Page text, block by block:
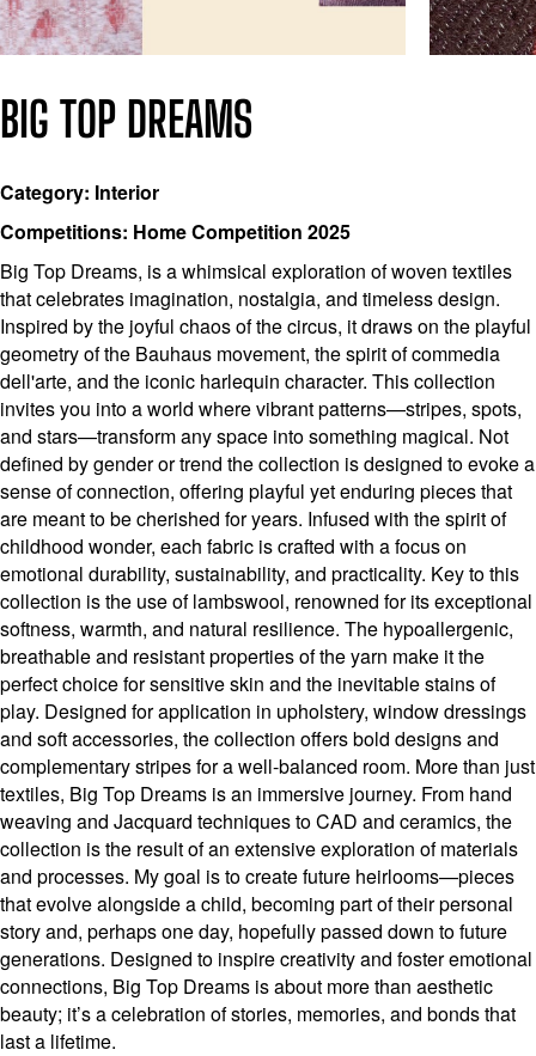
BIG TOP DREAMS
Category: Interior
Competitions: Home Competition 2025
Big Top Dreams, is a whimsical exploration of woven textiles
that celebrates imagination, nostalgia, and timeless design.
Inspired by the joyful chaos of the circus, it draws on the playful
geometry of the Bauhaus movement, the spirit of commedia
dell'arte, and the iconic harlequin character. This collection
invites you into a world where vibrant patterns—stripes, spots,
and stars—transform any space into something magical. Not
defined by gender or trend the collection is designed to evoke a
sense of connection, offering playful yet enduring pieces that
are meant to be cherished for years. Infused with the spirit of
childhood wonder, each fabric is crafted with a focus on
emotional durability, sustainability, and practicality. Key to this
collection is the use of lambswool, renowned for its exceptional
softness, warmth, and natural resilience. The hypoallergenic,
breathable and resistant properties of the yarn make it the
perfect choice for sensitive skin and the inevitable stains of
play. Designed for application in upholstery, window dressings
and soft accessories, the collection offers bold designs and
complementary stripes for a well-balanced room. More than just
textiles, Big Top Dreams is an immersive journey. From hand
weaving and Jacquard techniques to CAD and ceramics, the
collection is the result of an extensive exploration of materials
and processes. My goal is to create future heirlooms—pieces
that evolve alongside a child, becoming part of their personal
story and, perhaps one day, hopefully passed down to future
generations. Designed to inspire creativity and foster emotional
connections, Big Top Dreams is about more than aesthetic
beauty; it’s a celebration of stories, memories, and bonds that
last a lifetime.